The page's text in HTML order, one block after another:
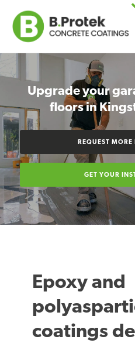
Upgrade your
floors in
REQUEST
GET YOUR
Epoxy and
coatings